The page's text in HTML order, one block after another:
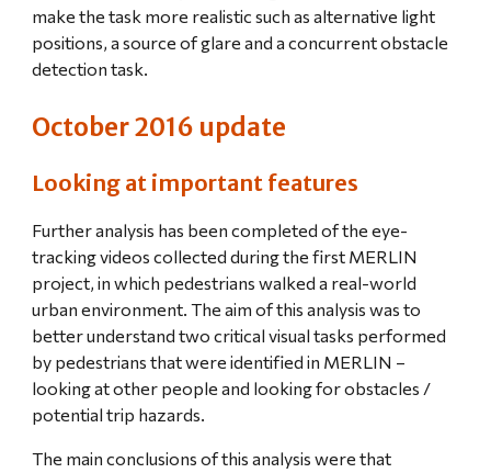
make the task more realistic such as alternative light
positions, a source of glare and a concurrent obstacle
detection task.
October 2016 update
Looking at important features
Further analysis has been completed of the eye-
tracking videos collected during the first MERLIN
project, in which pedestrians walked a real-world
urban environment. The aim of this analysis was to
better understand two critical visual tasks performed
by pedestrians that were identified in MERLIN –
looking at other people and looking for obstacles /
potential trip hazards.
The main conclusions of this analysis were that